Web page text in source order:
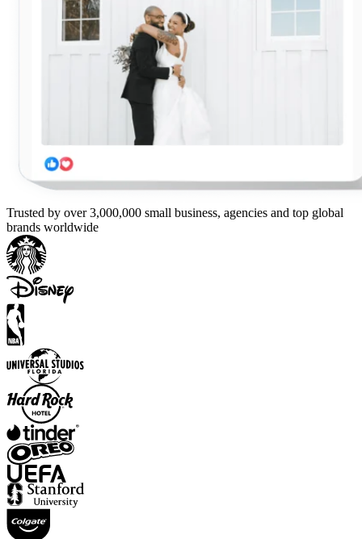
Trusted by over 3,000,000 small business, agencies and top global
brands worldwide